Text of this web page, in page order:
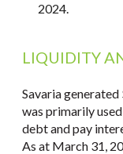
2024.
LIQUIDITY
Savaria
was primarily
debt and pay
As at March 31,